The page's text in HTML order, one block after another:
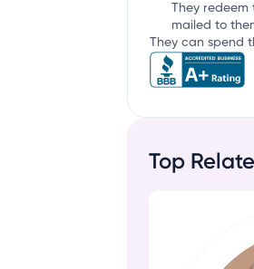
They
mailed to
They can spend
Top